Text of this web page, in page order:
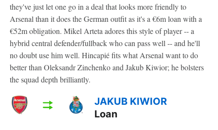
they've just let one go in a deal that looks more friendly to
Arsenal than it does the German outfit as it's a €6m loan with a
€52m obligation. Mikel Arteta adores this style of player -- a
hybrid central defender/fullback who can pass well -- and he'll
no doubt use him well. Hincapié fits what Arsenal want to do
better than Oleksandr Zinchenko and Jakub Kiwior; he bolsters
the squad depth brilliantly.
JAKUB KIWIOR
Loan